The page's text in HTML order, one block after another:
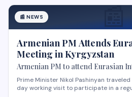
📰
📰 NEWS
Armenian PM Attends
Meeting in Kyrgyzstan
Armenian PM to attend Eurasian
Council meeting in Kyrgyzstan
Prime Minister Nikol Pashinyan
day working visit to participate in a